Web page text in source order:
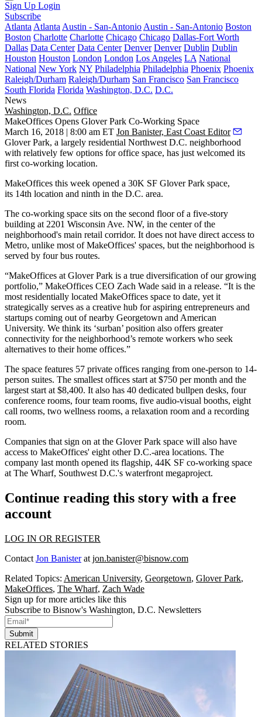
Sign Up Login
Subscribe
Atlanta Atlanta Austin - San-Antonio Austin - San-Antonio Boston
Boston Charlotte Charlotte Chicago Chicago Dallas-Fort Worth
Dallas Data Center Data Center Denver Denver Dublin Dublin
Houston Houston London London Los Angeles LA National
National New York NY Philadelphia Philadelphia Phoenix Phoenix
Raleigh/Durham Raleigh/Durham San Francisco San Francisco
South Florida Florida Washington, D.C. D.C.
News
Washington, D.C. Office
MakeOffices Opens Glover Park Co-Working Space
March 16, 2018 | 8:00 am ET Jon Banister, East Coast Editor
Glover Park, a largely residential Northwest D.C. neighborhood
with relatively few options for office space, has just welcomed its
first co-working location.
MakeOffices this week opened a 30K SF Glover Park space,
its 14th location and ninth in the D.C. area.
The co-working space sits on the second floor of a five-story
building at 2201 Wisconsin Ave. NW, in the center of the
neighborhood's main retail corridor. It does not have direct access to
Metro, unlike most of MakeOffices' spaces, but the neighborhood is
served by four bus routes.
“MakeOffices at Glover Park is a true diversification of our growing
portfolio,” MakeOffices CEO Zach Wade said in a release. “It is the
most residentially located MakeOffices space to date, yet it
strategically serves as a creative hub for aspiring entrepreneurs and
startups coming out of nearby Georgetown and American
University. We think its ‘surban’ position also offers greater
connectivity for the neighborhood’s remote workers who seek
alternatives to their home offices.”
The space features 57 private offices ranging from one-person to 14-
person suites. The smallest offices start at $750 per month and the
largest start at $8,400. It also has 40 dedicated bullpen desks, four
conference rooms, four team rooms, five audio-visual booths, eight
call rooms, two wellness rooms, a relaxation room and a recording
room.
Companies that sign on at the Glover Park space will also have
access to MakeOffices' eight other D.C.-area locations. The
company last month opened its flagship, 44K SF co-working space
at The Wharf, Southwest D.C.'s waterfront megaproject.
Continue reading this story with a free
account
LOG IN OR REGISTER
Contact Jon Banisterat jon.banister@bisnow.com
Related Topics: American University, Georgetown, Glover Park,
MakeOffices, The Wharf, Zach Wade
Sign up for more articles like this
Subscribe to Bisnow's Washington, D.C. Newsletters
Submit
RELATED STORIES